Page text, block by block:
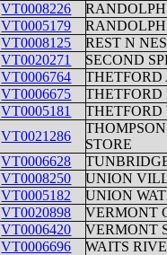
VT0008226
VT0005179
VT0008125
REST N
VT0020271
SECOND
VT0006764
VT0006675
VT0005181
THETFORD
VT0021286
STORE
VT0006628
VT0008250
UNION
VT0005182
UNION
VT0020898
VERMONT
VT0006420
VERMONT
VT0006696
WAITS